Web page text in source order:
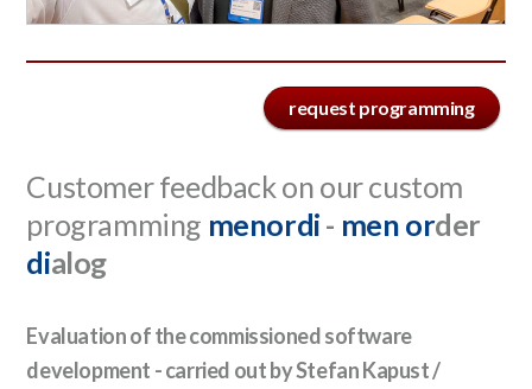
request programming
Customer feedback on our custom
programming menordi - men order
dialog
Evaluation of the commissioned software
development - carried out by Stefan Kapust /